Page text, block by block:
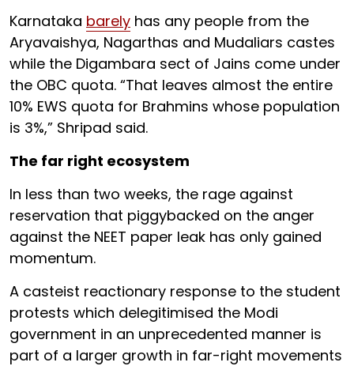
Karnataka barely has any people from the
Aryavaishya, Nagarthas and Mudaliars castes
while the Digambara sect of Jains come under
the OBC quota. “That leaves almost the entire
10% EWS quota for Brahmins whose population
is 3%,” Shripad said.
The far right ecosystem
In less than two weeks, the rage against
reservation that piggybacked on the anger
against the NEET paper leak has only gained
momentum.
A casteist reactionary response to the student
protests which delegitimised the Modi
government in an unprecedented manner is
part of a larger growth in far-right movements